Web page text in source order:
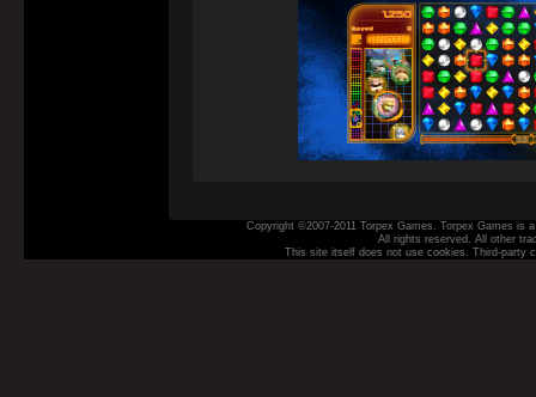
Copyright ©2007-2011 Torpex Games. Torpex Games
All rights reserved. All other
This site itself does not use cookies. Third‑party